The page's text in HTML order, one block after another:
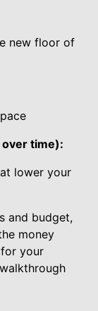
new floor of
time):
lower your
and budget,
money
your